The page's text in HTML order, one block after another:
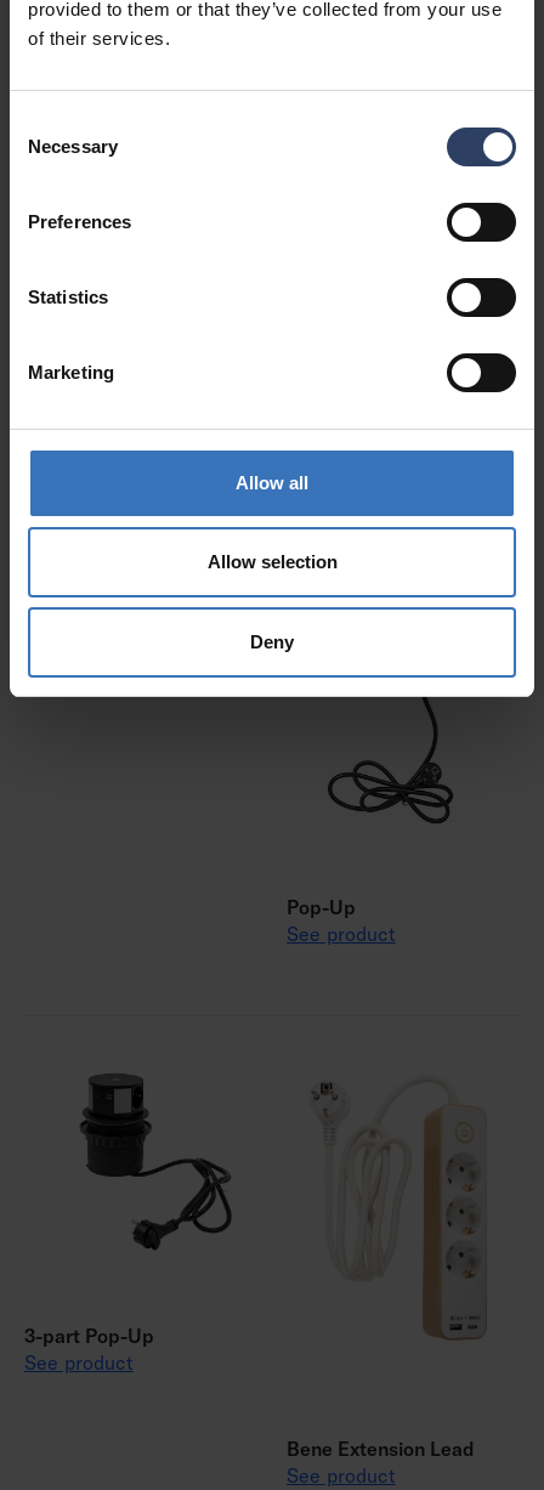
provided to them or that they’ve collected from your use
of their services.
Selection
Necessary
Preferences
Statistics
Marketing
Allow all
Allow selection
Deny
1-way European extension
Pop-Up
See product
3-part Pop-Up
See product
Bene Extension Lead
See product